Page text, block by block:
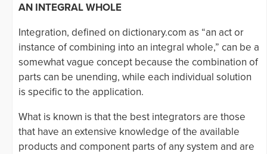
AN INTEGRAL WHOLE
Integration, defined on dictionary.com as “an act or
instance of combining into an integral whole,” can be a
somewhat vague concept because the combination of
parts can be unending, while each individual solution
is specific to the application.
What is known is that the best integrators are those
that have an extensive knowledge of the available
products and component parts of any system and are